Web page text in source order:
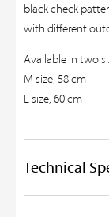
black check
with different
Available in two
M size, 58 cm
L size, 60 cm
Technical